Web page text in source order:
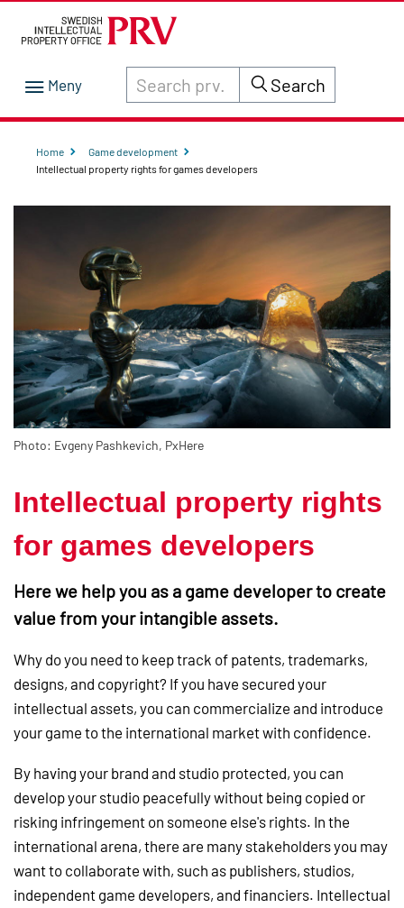
Search through site content on prv.se
Search
Home
Game development
Intellectual property rights for games developers
Photo: Evgeny Pashkevich, PxHere
Intellectual property rights
for games developers
Here we help you as a game developer to create
value from your intangible assets.
Why do you need to keep track of patents, trademarks,
designs, and copyright? If you have secured your
intellectual assets, you can commercialize and introduce
your game to the international market with confidence.
By having your brand and studio protected, you can
develop your studio peacefully without being copied or
risking infringement on someone else's rights. In the
international arena, there are many stakeholders you may
want to collaborate with, such as publishers, studios,
independent game developers, and financiers. Intellectual